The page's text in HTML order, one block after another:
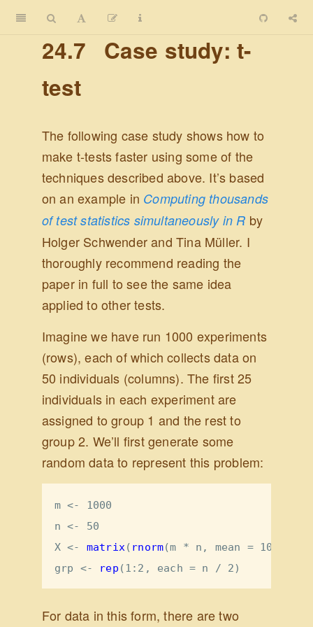
24.7
Case study: t-
test
The following case study shows how to
make t-tests faster using some of the
techniques described above. It’s based
on an example in Computing thousands
of test statistics simultaneously in R by
Holger Schwender and Tina Müller. I
thoroughly recommend reading the
paper in full to see the same idea
applied to other tests.
Imagine we have run 1000 experiments
(rows), each of which collects data on
50 individuals (columns). The first 25
individuals in each experiment are
assigned to group 1 and the rest to
group 2. We’ll first generate some
random data to represent this problem:
m <-
1000
n <-
50
X <-
matrix( rnorm(m * n, mean = 10
grp <-
rep (1 : 2 , each = n / 2)
For data in this form, there are two